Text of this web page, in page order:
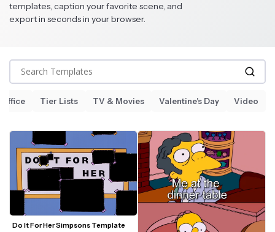
templates, caption your favorite scene, and
export in seconds in your browser.
Search Templates
Tier Lists TV & Movies Valentine's Day Video
Do It For Her Simpsons Template